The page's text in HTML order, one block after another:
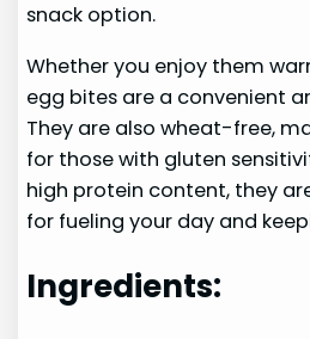
snack option.
Whether you enjoy them
egg bites are a convenient
They are also wheat-free,
for those with gluten
high protein content, they
for fueling your day and
Ingredients: